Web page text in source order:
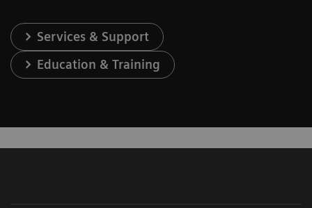
Services & Support
Education & Training